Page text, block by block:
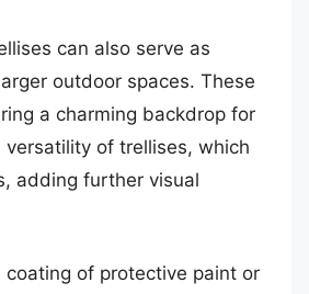
can also serve as
outdoor spaces. These
a charming backdrop for
of trellises, which
adding further visual
of protective paint or